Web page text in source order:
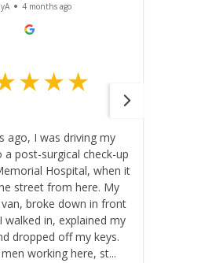
4 months ago
ago, I was driving my
a post-surgical check-up
Hospital, when it
street from here. My
broke down in front
dropped off my keys.
working here, st...